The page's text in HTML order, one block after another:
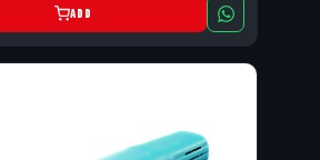
ADD